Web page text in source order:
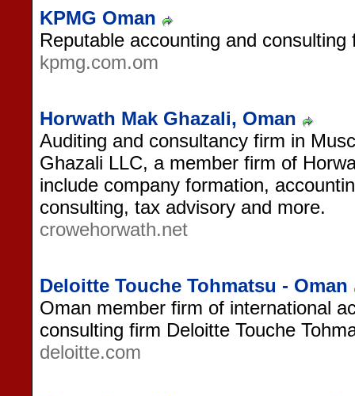
KPMG Oman
Reputable accounting and consulting
kpmg.com.om
Horwath Mak Ghazali, Oman
Auditing and consultancy firm in
Ghazali LLC, a member firm of
include company formation,
consulting, tax advisory and more.
crowehorwath.net
Deloitte Touche Tohmatsu - Oman
Oman member firm of international
consulting firm Deloitte Touche
deloitte.com